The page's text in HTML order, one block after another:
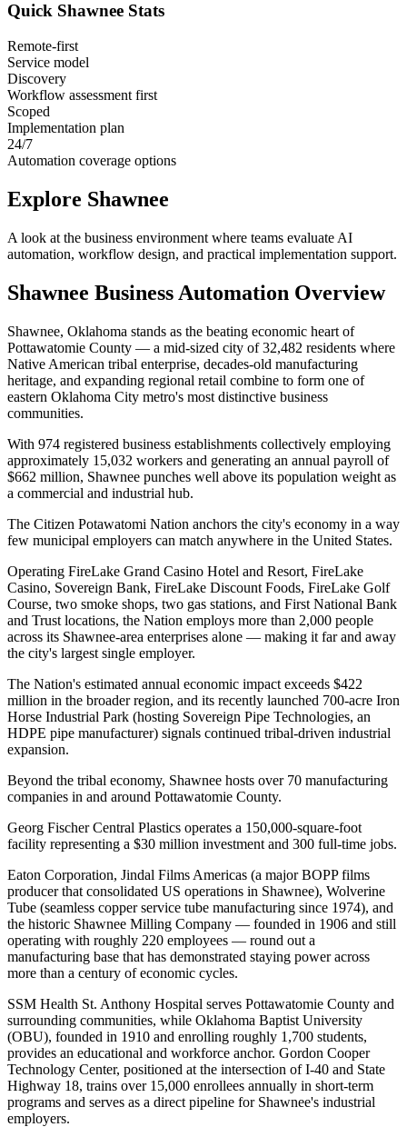
Quick Shawnee Stats
Remote-first
Service model
Discovery
Workflow assessment first
Scoped
Implementation plan
24/7
Automation coverage options
Explore Shawnee
A look at the business environment where teams evaluate AI
automation, workflow design, and practical implementation support.
Shawnee Business Automation Overview
Shawnee, Oklahoma stands as the beating economic heart of
Pottawatomie County — a mid-sized city of 32,482 residents where
Native American tribal enterprise, decades-old manufacturing
heritage, and expanding regional retail combine to form one of
eastern Oklahoma City metro's most distinctive business
communities.
With 974 registered business establishments collectively employing
approximately 15,032 workers and generating an annual payroll of
$662 million, Shawnee punches well above its population weight as
a commercial and industrial hub.
The Citizen Potawatomi Nation anchors the city's economy in a way
few municipal employers can match anywhere in the United States.
Operating FireLake Grand Casino Hotel and Resort, FireLake
Casino, Sovereign Bank, FireLake Discount Foods, FireLake Golf
Course, two smoke shops, two gas stations, and First National Bank
and Trust locations, the Nation employs more than 2,000 people
across its Shawnee-area enterprises alone — making it far and away
the city's largest single employer.
The Nation's estimated annual economic impact exceeds $422
million in the broader region, and its recently launched 700-acre Iron
Horse Industrial Park (hosting Sovereign Pipe Technologies, an
HDPE pipe manufacturer) signals continued tribal-driven industrial
expansion.
Beyond the tribal economy, Shawnee hosts over 70 manufacturing
companies in and around Pottawatomie County.
Georg Fischer Central Plastics operates a 150,000-square-foot
facility representing a $30 million investment and 300 full-time jobs.
Eaton Corporation, Jindal Films Americas (a major BOPP films
producer that consolidated US operations in Shawnee), Wolverine
Tube (seamless copper service tube manufacturing since 1974), and
the historic Shawnee Milling Company — founded in 1906 and still
operating with roughly 220 employees — round out a
manufacturing base that has demonstrated staying power across
more than a century of economic cycles.
SSM Health St. Anthony Hospital serves Pottawatomie County and
surrounding communities, while Oklahoma Baptist University
(OBU), founded in 1910 and enrolling roughly 1,700 students,
provides an educational and workforce anchor. Gordon Cooper
Technology Center, positioned at the intersection of I-40 and State
Highway 18, trains over 15,000 enrollees annually in short-term
programs and serves as a direct pipeline for Shawnee's industrial
employers.